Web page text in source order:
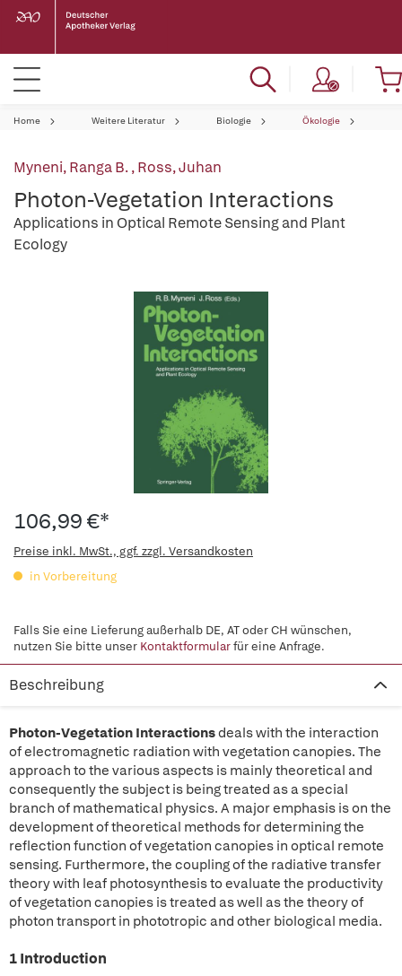
Home Weitere Literatur Biologie Ökologie
Myneni, Ranga B.,Ross, Juhan
Photon-Vegetation Interactions
Applications in Optical Remote Sensing and Plant
Ecology
106,99 €*
Preise inkl. MwSt., ggf. zzgl. Versandkosten
in Vorbereitung
Falls Sie eine Lieferung außerhalb DE, AT oder CH wünschen,
nutzen Sie bitte unser Kontaktformularfür eine Anfrage.
Beschreibung
Photon-Vegetation Interactionsdeals with the interaction
of electromagnetic radiation with vegetation canopies. The
approach to the various aspects is mainly theoretical and
consequently the subject is being treated as a special
branch of mathematical physics. A major emphasis is on the
development of theoretical methods for determining the
reflection function of vegetation canopies in optical remote
sensing. Furthermore, the coupling of the radiative transfer
theory with leaf photosynthesis to evaluate the productivity
of vegetation canopies is treated as well as the theory of
photon transport in phototropic and other biological media.
1 Introduction